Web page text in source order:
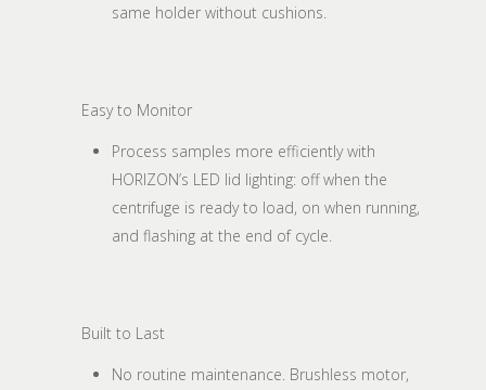
same holder without cushions.
Easy to Monitor
Process samples more efficiently with
HORIZON’s LED lid lighting: off when the
centrifuge is ready to load, on when running,
and flashing at the end of cycle.
Built to Last
No routine maintenance. Brushless motor,